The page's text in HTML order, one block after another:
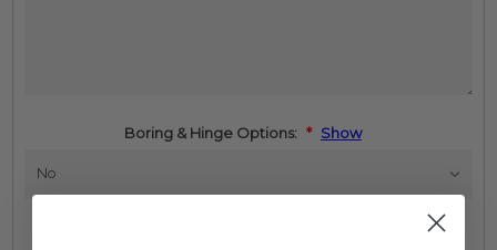
Boring & Hinge Options: * Show